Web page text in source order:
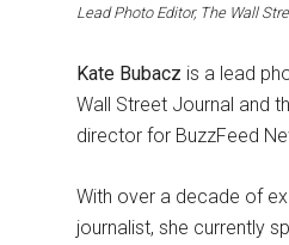
Lead Photo Editor, The Wall
Kate Bubacz is a lead
Wall Street Journal and
director for BuzzFeed
With over a decade of
journalist, she currently